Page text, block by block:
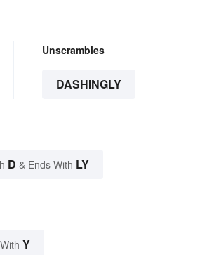
Unscrambles
DASHINGLY
D & Ends With LY
Y